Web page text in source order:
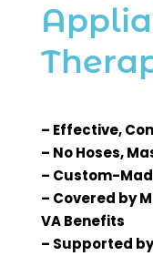
– Effective,
– No Hoses,
– Custom-
– Covered by
VA Benefits
– Supported